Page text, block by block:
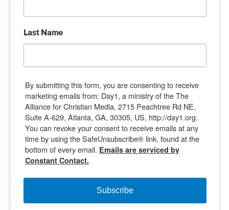
Last Name
By submitting this form, you are consenting to receive
marketing emails from: Day1, a ministry of the The
Alliance for Christian Media, 2715 Peachtree Rd NE,
Suite A-629, Atlanta, GA, 30305, US, http://day1.org.
You can revoke your consent to receive emails at any
time by using the SafeUnsubscribe® link, found at the
bottom of every email. Emails are serviced by
Constant Contact.
Subscribe